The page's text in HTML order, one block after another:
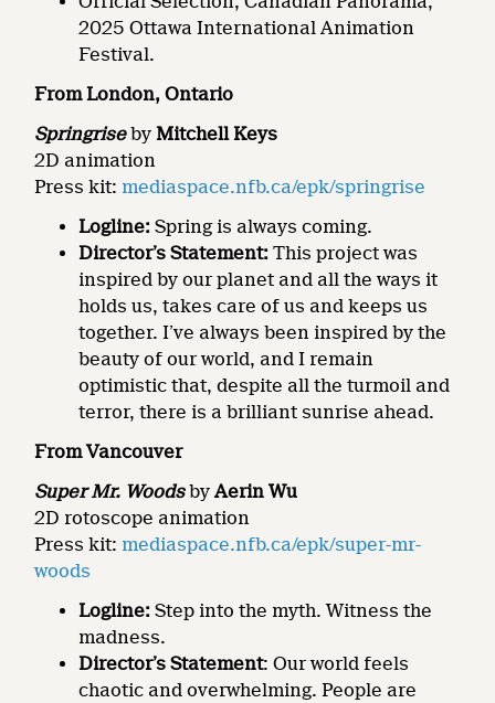
2025 Ottawa International Animation
Festival.
From London, Ontario
Springriseby Mitchell Keys
2D animation
Press kit: mediaspace.nfb.ca/epk/springrise
Logline: Spring is always coming.
Director’s Statement: This project was
inspired by our planet and all the ways it
holds us, takes care of us and keeps us
together. I’ve always been inspired by the
beauty of our world, and I remain
optimistic that, despite all the turmoil and
terror, there is a brilliant sunrise ahead.
From Vancouver
Super Mr. Woodsby Aerin Wu
2D rotoscope animation
Press kit: mediaspace.nfb.ca/epk/super-mr-
woods
Logline: Step into the myth. Witness the
madness.
Director’s Statement: Our world feels
chaotic and overwhelming. People are